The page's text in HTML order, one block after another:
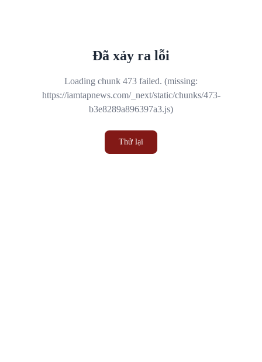
Đã xảy ra lỗi
Loading chunk 473 failed. (missing:
https://iamtapnews.com/_next/static/chunks/473-
b3e8289a896397a3.js)
Thử lại